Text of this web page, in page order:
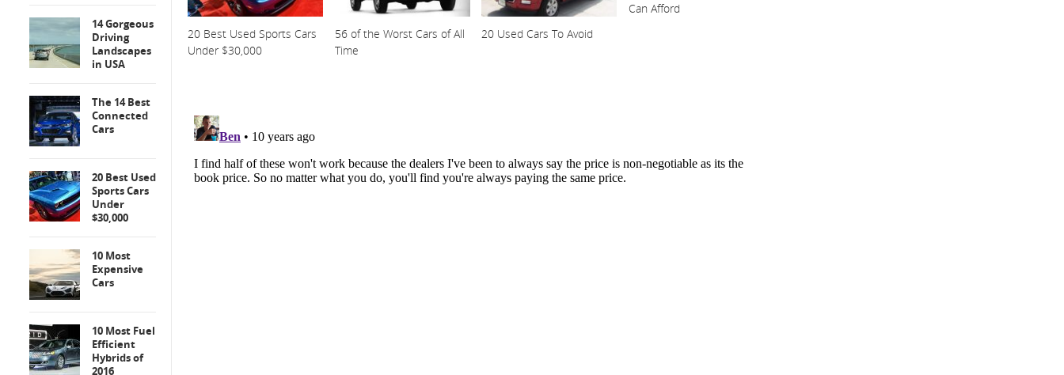
20 Best Used Sports Cars
Under $30,000
56 of the Worst Cars of All
Time
20 Used Cars To Avoid
Can Afford
14 Gorgeous
Driving
Landscapes
in USA
The 14 Best
Connected
Cars
20 Best Used
Sports Cars
Under
$30,000
10 Most
Expensive
Cars
10 Most Fuel
Efficient
Hybrids of
2016